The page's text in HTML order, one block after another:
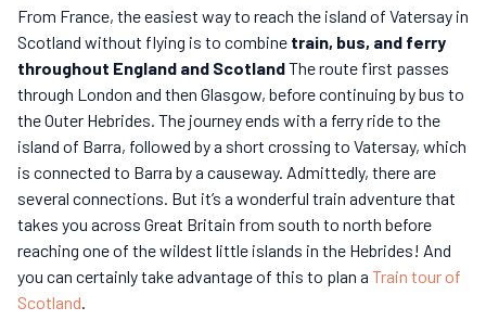
From France, the easiest way to reach the island of Vatersay in
Scotland without flying is to combine train, bus, and ferry
throughout England and ScotlandThe route first passes
through London and then Glasgow, before continuing by bus to
the Outer Hebrides. The journey ends with a ferry ride to the
island of Barra, followed by a short crossing to Vatersay, which
is connected to Barra by a causeway. Admittedly, there are
several connections. But it’s a wonderful train adventure that
takes you across Great Britain from south to north before
reaching one of the wildest little islands in the Hebrides! And
you can certainly take advantage of this to plan a Train tour of
Scotland.